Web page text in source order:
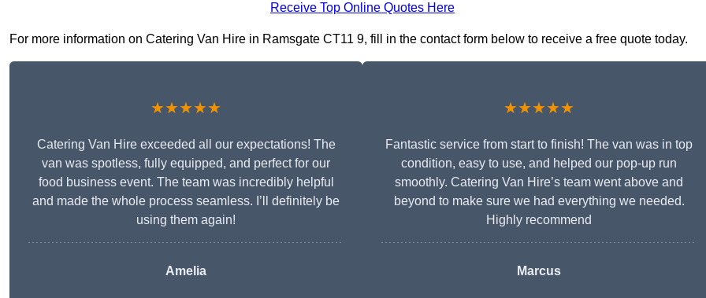
Receive Top Online Quotes Here
For more information on Catering Van Hire in Ramsgate CT11 9, fill in the contact form below to receive a free quote today.
★★★★★
Catering Van Hire exceeded all our expectations! The
van was spotless, fully equipped, and perfect for our
food business event. The team was incredibly helpful
and made the whole process seamless. I’ll definitely be
using them again!
Amelia
★★★★★
Fantastic service from start to finish! The van was in top
condition, easy to use, and helped our pop-up run
smoothly. Catering Van Hire’s team went above and
beyond to make sure we had everything we needed.
Highly recommend
Marcus